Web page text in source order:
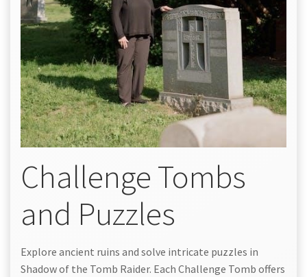
Challenge Tombs
and Puzzles
Explore ancient ruins and solve intricate puzzles in
Shadow of the Tomb Raider. Each Challenge Tomb offers